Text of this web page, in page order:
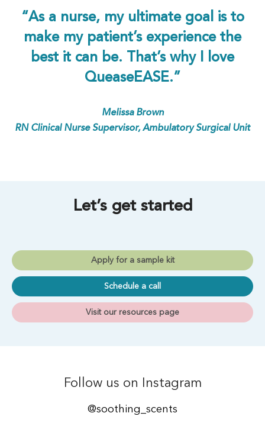
“As a nurse, my ultimate goal is to
make my patient’s experience the
best it can be. That’s why I love
QueaseEASE.”
Melissa Brown
RN Clinical Nurse Supervisor, Ambulatory Surgical Unit
Let’s get started
Apply for a sample kit
Schedule a call
Visit our resources page
Follow us on Instagram
@soothing_scents